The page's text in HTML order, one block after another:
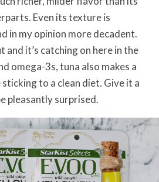
Even its texture is
in my opinion more decadent.
and it’s catching on here in the
omega-3s, tuna also makes a
to a clean diet. Give it a
pleasantly surprised.